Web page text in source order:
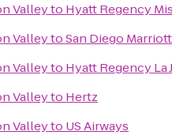
Valleyto Hyatt Regency
ValleytoSan Diego
Valleyto Hyatt Regency La
Valleyto Hertz
Valleyto US Airways